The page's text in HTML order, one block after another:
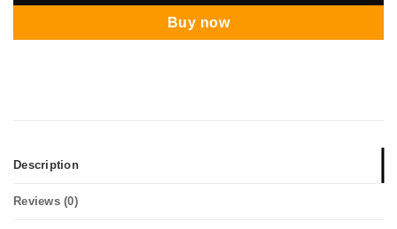
Buy now
Description
Reviews (0)